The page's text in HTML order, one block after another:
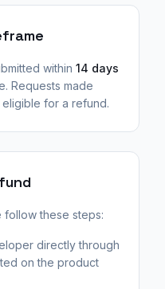
within 14 days
Requests made
for a refund.
these steps:
directly through
on the product